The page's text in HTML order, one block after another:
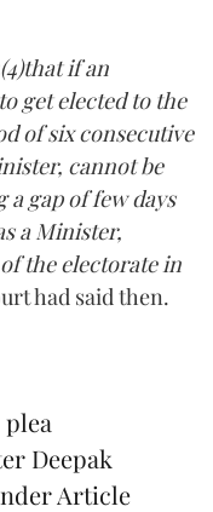
if an
get elected to the
of six consecutive
cannot be
gap of few days
a Minister,
the electorate in
had said then.
Deepak
Article